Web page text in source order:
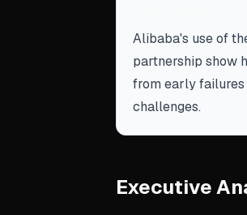
Alibaba's use of
partnership show
from early
challenges.
Executive